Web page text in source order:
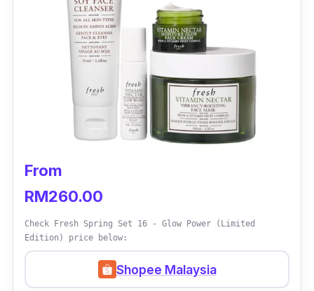
From
RM260.00
Check Fresh Spring Set 16 - Glow Power (Limited
Edition) price below:
Shopee Malaysia